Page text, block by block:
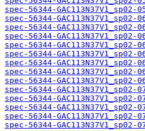
spec-56344-
spec-56344-
spec-56344-
spec-56344-
spec-56344-
spec-56344-
spec-56344-
spec-56344-
spec-56344-
spec-56344-
spec-56344-
spec-56344-
spec-56344-
spec-56344-